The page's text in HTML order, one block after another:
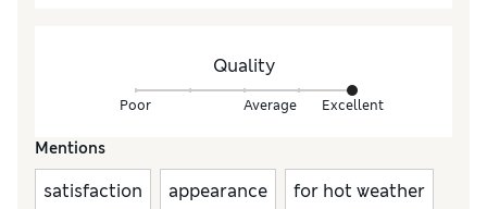
Quality
Poor Average Excellent
Mentions
satisfaction appearance for hot weather